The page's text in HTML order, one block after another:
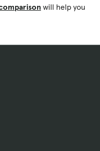
will help you